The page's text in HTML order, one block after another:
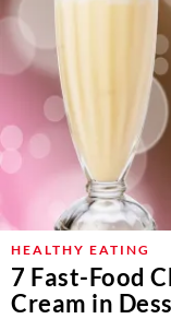
HEALTHY EATING
7 Fast-Food
Cream in